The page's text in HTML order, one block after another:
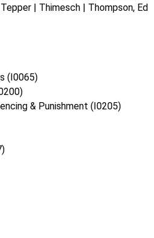
| Thimesch | Thompson, Ed
(I0065)
& Punishment (I0205)